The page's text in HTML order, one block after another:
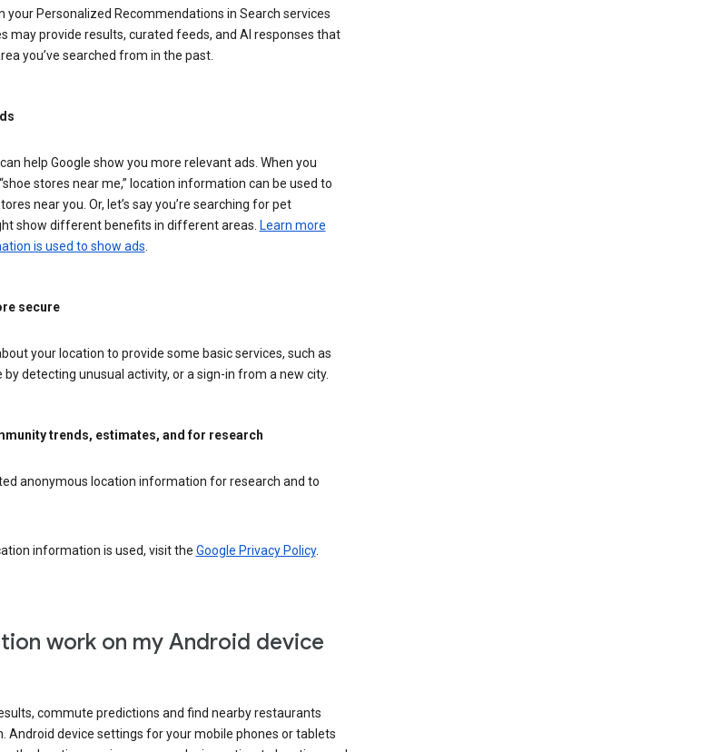
your Personalized Recommendations in Search services
may provide results, curated feeds, and AI responses that
you’ve searched from in the past.
help Google show you more relevant ads. When you
stores near me,” location information can be used to
near you. Or, let’s say you’re searching for pet
show different benefits in different areas. Learn more
is used to show ads
secure
your location to provide some basic services, such as
detecting unusual activity, or a sign-in from a new city.
trends, estimates, and for research
anonymous location information for research and to
information is used, visit the Google Privacy Policy.
work on my Android device
commute predictions and find nearby restaurants
Android device settings for your mobile phones or tablets